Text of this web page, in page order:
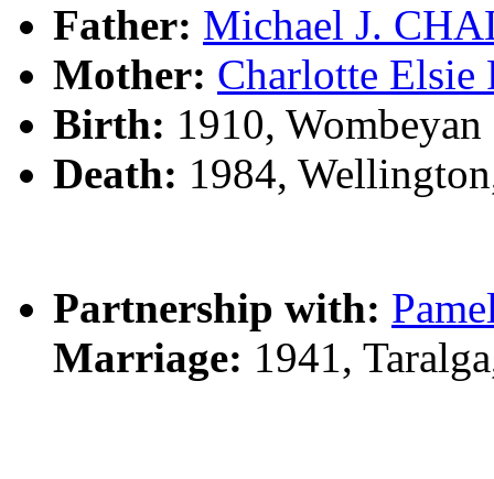
Father: Michael J.
Mother: Charlotte
Birth: 1910,
Death: 1984,
Partnership with:
Marriage: 1941,